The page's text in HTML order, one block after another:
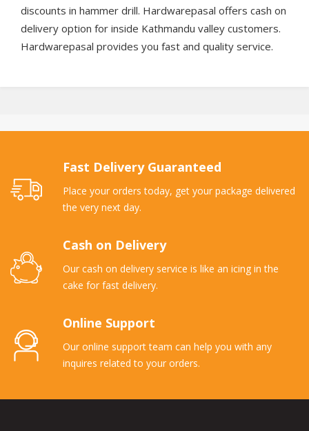
discounts in hammer drill. Hardwarepasal offers cash on
delivery option for inside Kathmandu valley customers.
Hardwarepasal provides you fast and quality service.
Fast Delivery Guaranteed
Place your orders today, get your package delivered
the very next day.
Cash on Delivery
Our cash on delivery service is like an icing in the
cake for fast delivery.
Online Support
Our online support team can help you with any
inquires related to your orders.